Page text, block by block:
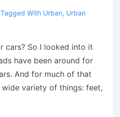
Tagged With Urban, Urban
cars? So I looked into it
have been around for
And for much of that
wide variety of things: feet,